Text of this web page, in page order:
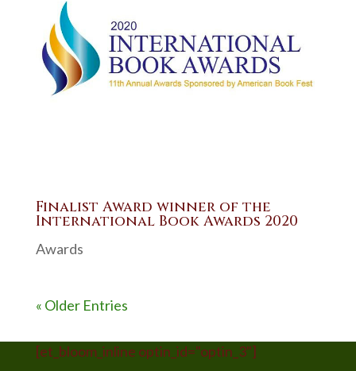
Finalist Award winner of the
International Book Awards 2020
Awards
« Older Entries
[et_bloom_inline optin_id="optin_3"]